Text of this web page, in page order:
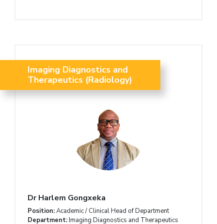
Imaging Diagnostics and
Therapeutics (Radiology)
Dr Harlem Gongxeka
Position:Academic / Clinical Head of Department
Department:Imaging Diagnostics and Therapeutics